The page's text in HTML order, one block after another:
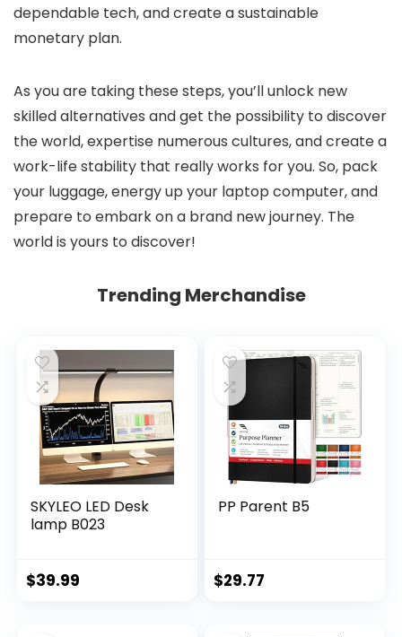
dependable tech, and create a sustainable
monetary plan.
As you are taking these steps, you’ll unlock new
skilled alternatives and get the possibility to discover
the world, expertise numerous cultures, and create a
work-life stability that really works for you. So, pack
your luggage, energy up your laptop computer, and
prepare to embark on a brand new journey. The
world is yours to discover!
Trending Merchandise
SKYLEO LED Desk
lamp B023
$39.99
PP Parent B5
$29.77